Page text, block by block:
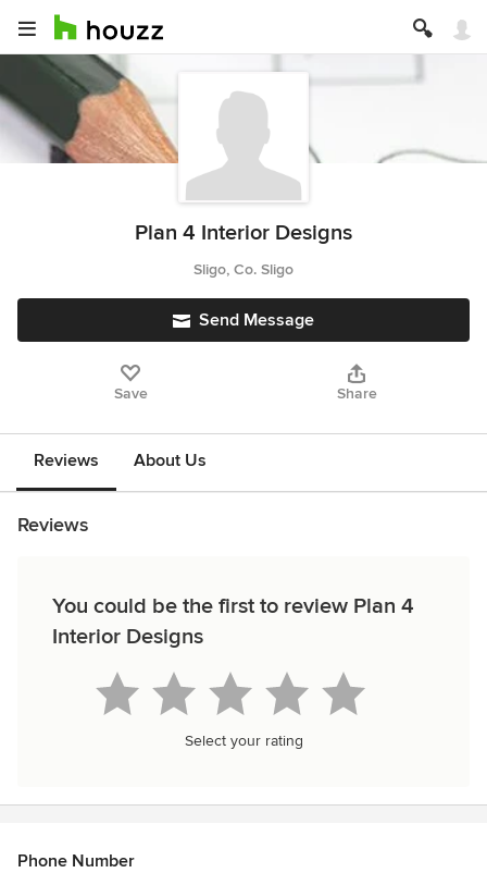
Plan 4 Interior Designs
Sligo, Co. Sligo
Send Message
Save Share
Reviews About Us
Reviews
You could be the first to review Plan 4
Interior Designs
Select your rating
Phone Number